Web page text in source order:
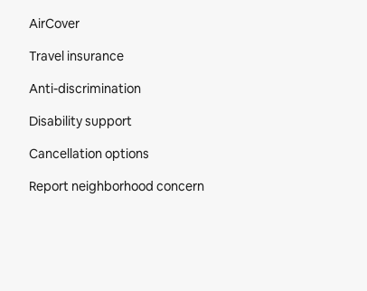
AirCover
Travel insurance
Anti-discrimination
Disability support
Cancellation options
Report neighborhood concern